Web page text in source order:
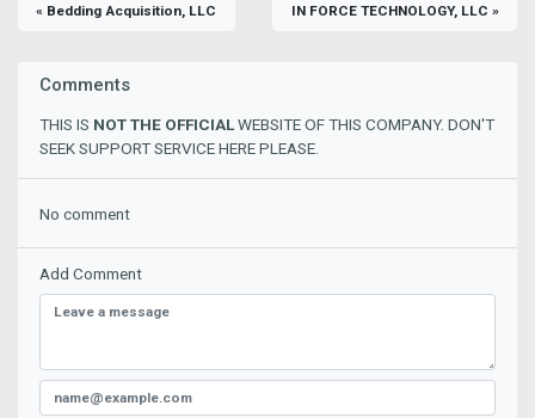
« Bedding Acquisition, LLC IN FORCE TECHNOLOGY, LLC »
Comments
THIS IS NOT THE OFFICIALWEBSITE OF THIS COMPANY. DON'T
SEEK SUPPORT SERVICE HERE PLEASE.
No comment
Add Comment